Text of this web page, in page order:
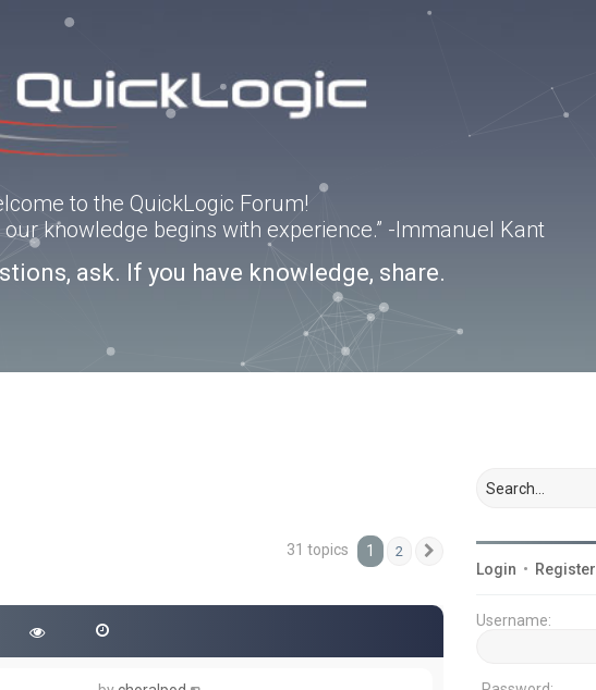
to the QuickLogic Forum!
knowledge begins with experience.” -Immanuel Kant
ask. If you have knowledge, share.
31 topics 1 2
Login • Register
Username: